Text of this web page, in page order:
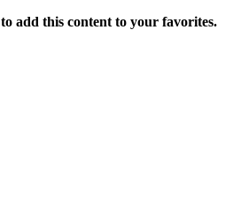
add this content to your favorites.